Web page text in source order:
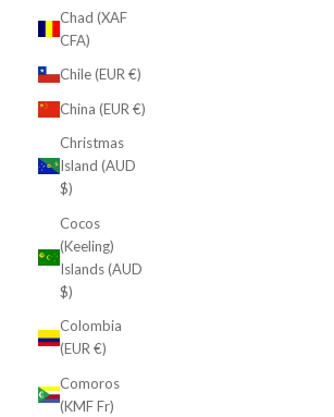
Chad (XAF
CFA)
Chile (EUR €)
China (EUR €)
Christmas
Island (AUD
$)
Cocos
(Keeling)
Islands (AUD
$)
Colombia
(EUR €)
Comoros
(KMF Fr)